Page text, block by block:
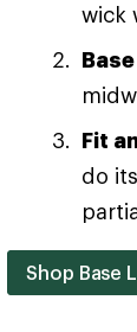
wick
Fit
do
Shop Base